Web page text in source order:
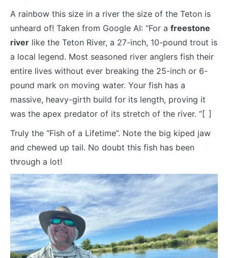
A rainbow this size in a river the size of the Teton is
unheard of! Taken from Google AI: “For a freestone
river like the Teton River, a 27-inch, 10-pound trout is
a local legend. Most seasoned river anglers fish their
entire lives without ever breaking the 25-inch or 6-
pound mark on moving water. Your fish has a
massive, heavy-girth build for its length, proving it
was the apex predator of its stretch of the river. “[ ]
Truly the “Fish of a Lifetime”. Note the big kiped jaw
and chewed up tail. No doubt this fish has been
through a lot!